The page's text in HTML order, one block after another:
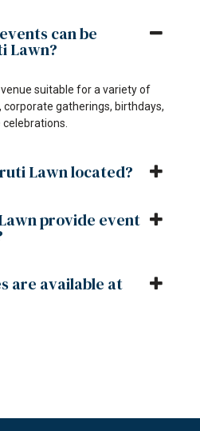
can be
Lawn?
suitable for a variety of
gatherings, birthdays,
Lawn located?
provide event
are available at